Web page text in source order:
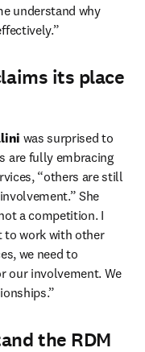
understand why
its place
was surprised to
are fully embracing
“others are still
She
a competition. I
to work with other
we need to
our involvement. We
the RDM